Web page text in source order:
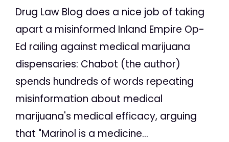
Drug Law Blog does a nice job of taking
apart a misinformed Inland Empire Op-
Ed railing against medical marijuana
dispensaries: Chabot (the author)
spends hundreds of words repeating
misinformation about medical
marijuana's medical efficacy, arguing
that "Marinol is a medicine...